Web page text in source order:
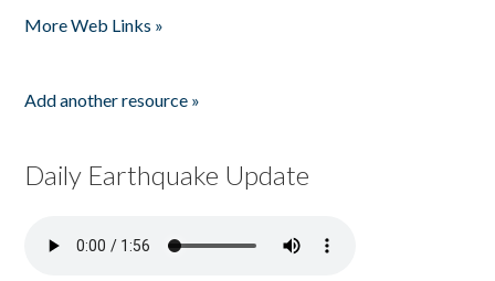
More Web Links »
Add another resource »
Daily Earthquake Update